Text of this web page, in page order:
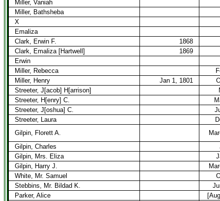
Miller, Vaniah
Miller, Bathsheba
X
Emaliza
Clark, Erwin F.
1868
Clark, Emaliza [Hartwell]
1869
Erwin
Miller, Rebecca
Miller, Henry
Jan 1, 1801
Streeter, J[acob] H[arrison]
Streeter, H[enry] C.
Streeter, J[oshua] C.
Streeter, Laura
Gilpin, Florett A.
Gilpin, Charles
Gilpin, Mrs. Eliza
Gilpin, Harry J.
White, Mr. Samuel
Stebbins, Mr. Bildad K.
Parker, Alice